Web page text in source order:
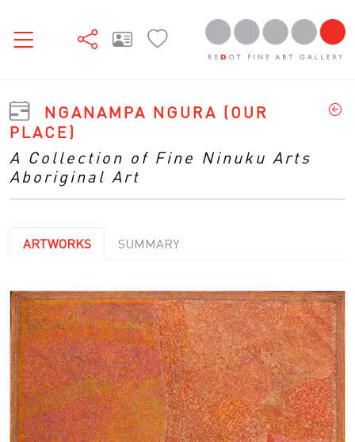
NGANAMPA NGURA (OUR
PLACE)
A Collection of Fine Ninuku Arts
Aboriginal Art
ARTWORKS SUMMARY